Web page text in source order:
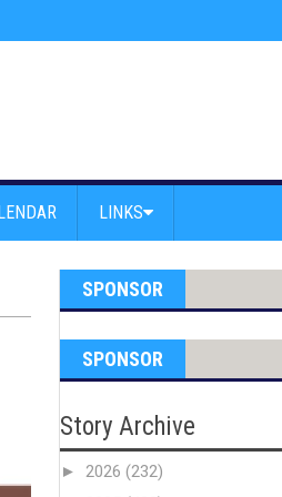
LINKS
SPONSOR
SPONSOR
Story Archive
► 2026 (232)